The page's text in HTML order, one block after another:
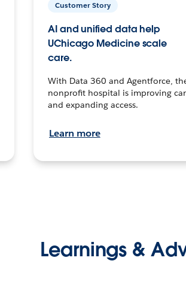
Customer Story
AI and unified data help
UChicago Medicine scale
care.
With Data 360 and Agentforce,
nonprofit hospital is improving
and expanding access.
Learn more
Learnings &